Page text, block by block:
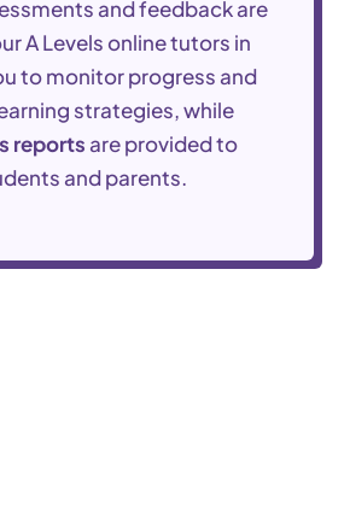
and feedback are
A Levels online tutors in
to monitor progress and
strategies, while
reportsare provided to
and parents.